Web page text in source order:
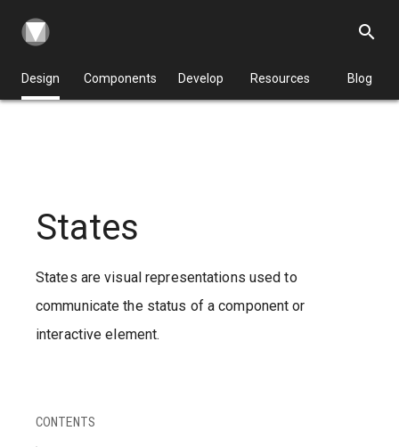
Design Components Develop Resources Blog
search
States
States are visual representations used to
communicate the status of a component or
interactive element.
CONTENTS